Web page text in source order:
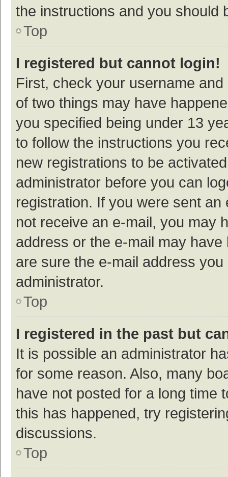
the instructions and you should
Top
I registered but cannot login!
First, check your username
of two things may have
you specified being under 13
to follow the instructions you
new registrations to be
administrator before you can
registration. If you were sent
not receive an e-mail, you may
address or the e-mail may
are sure the e-mail address
administrator.
Top
I registered in the past but
It is possible an administrator
for some reason. Also, many
have not posted for a long time
this has happened, try
discussions.
Top